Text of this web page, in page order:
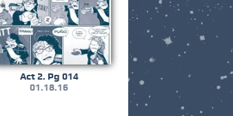
Act 2. Pg 014
01.18.16